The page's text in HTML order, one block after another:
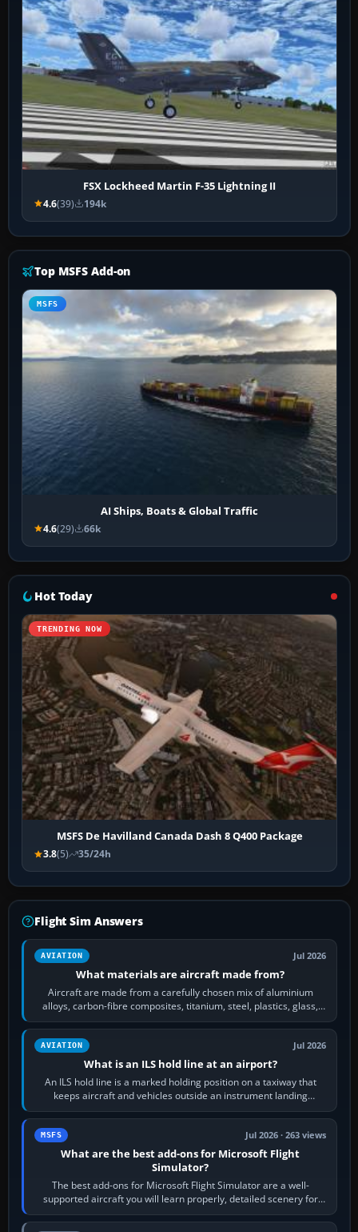
FSX Lockheed Martin F-35 Lightning II
4.6(39) 194k
Top MSFS Add-on
MSFS
AI Ships, Boats & Global Traffic
4.6(29) 66k
Hot Today
TRENDING NOW
MSFS De Havilland Canada Dash 8 Q400 Package
3.8(5) 35/24h
Flight Sim Answers
AVIATION Jul 2026
What materials are aircraft made from?
Aircraft are made from a carefully chosen mix of aluminium
alloys, carbon-fibre composites, titanium, steel, plastics, glass,
rubber and, in some…
AVIATION Jul 2026
What is an ILS hold line at an airport?
An ILS hold line is a marked holding position on a taxiway that
keeps aircraft and vehicles outside an instrument landing
system’s protected critical…
MSFS Jul 2026 · 263 views
What are the best add-ons for Microsoft Flight
Simulator?
The best add-ons for Microsoft Flight Simulator are a well-
supported aircraft you will learn properly, detailed scenery for
airports or regions you…